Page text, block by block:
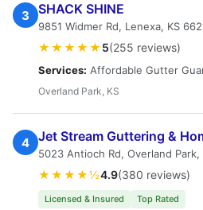
3 SHACK SHINE
9851 Widmer Rd, Lenexa, KS
★★★★★ 5(255 reviews)
Services: Affordable Gutter
Overland Park, KS
4 Jet Stream Guttering &
5023 Antioch Rd, Overland Park,
★★★★½4.9(380 reviews)
Licensed & Insured Top Rated